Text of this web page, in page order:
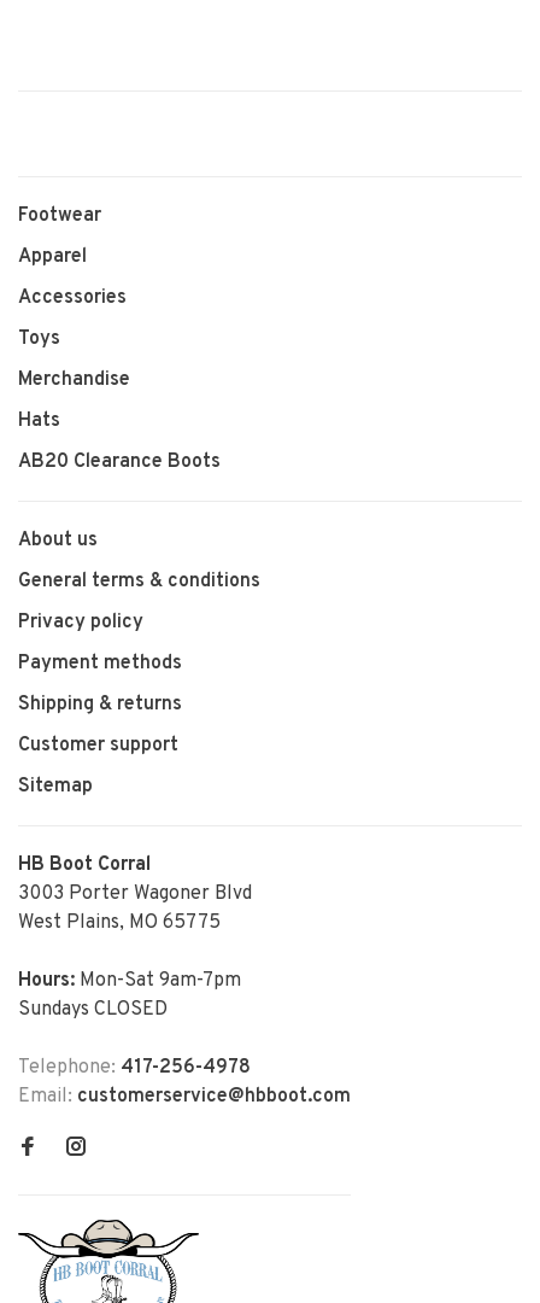
Footwear
Apparel
Accessories
Toys
Merchandise
Hats
AB20 Clearance Boots
About us
General terms & conditions
Privacy policy
Payment methods
Shipping & returns
Customer support
Sitemap
HB Boot Corral
3003 Porter Wagoner Blvd
West Plains, MO 65775
Hours: Mon-Sat 9am-7pm
Sundays CLOSED
Telephone: 417-256-4978
Email: customerservice@hbboot.com